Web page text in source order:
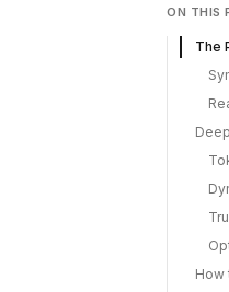
ON THIS
The
How